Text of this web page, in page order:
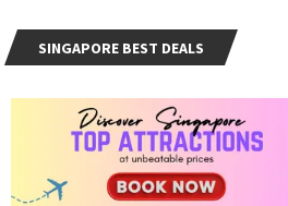
SINGAPORE BEST DEALS